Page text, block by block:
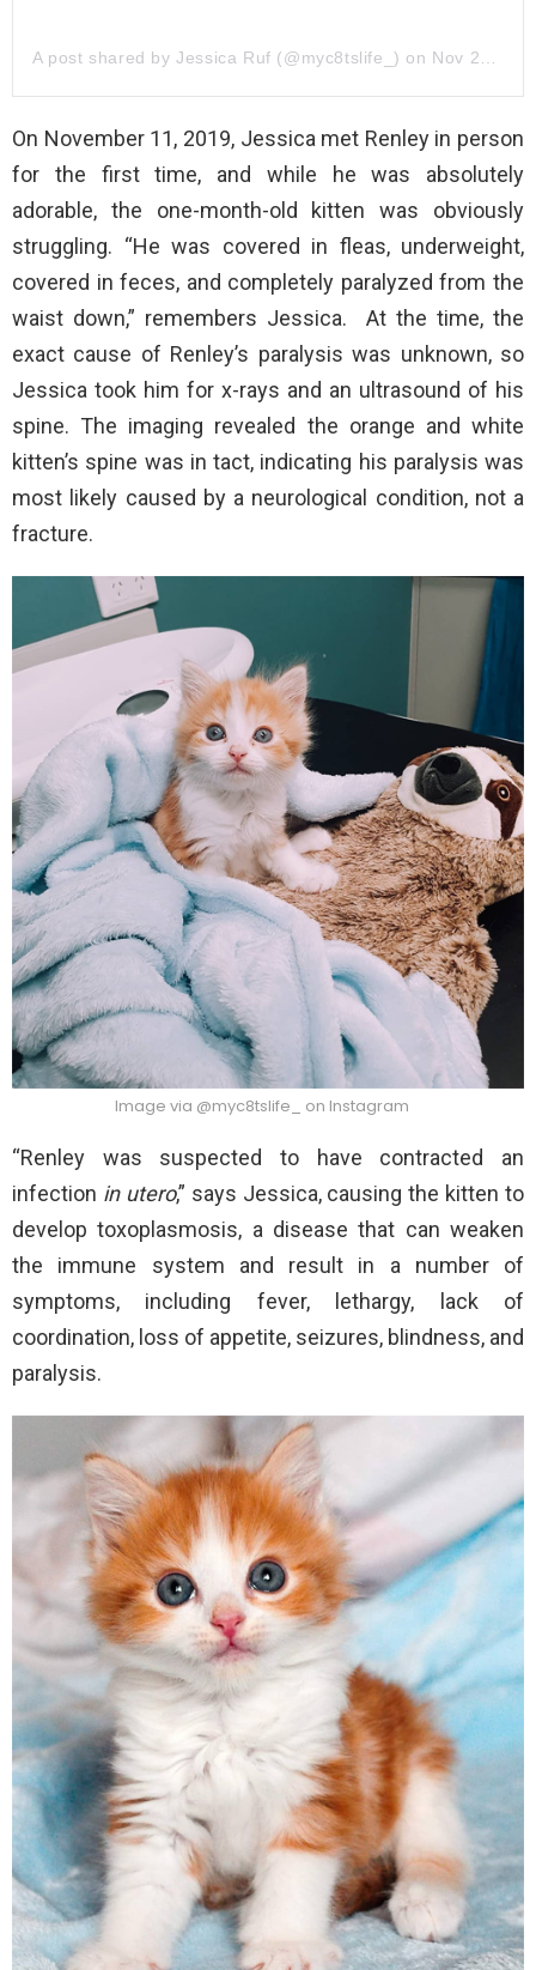
A post shared by Jessica Ruf (@myc8tslife_) on Nov 21, 2019 at 2:47pm PST
On November 11, 2019, Jessica met Renley in person
for the first time, and while he was absolutely
adorable, the one-month-old kitten was obviously
struggling. “He was covered in fleas, underweight,
covered in feces, and completely paralyzed from the
waist down,” remembers Jessica. At the time, the
exact cause of Renley’s paralysis was unknown, so
Jessica took him for x-rays and an ultrasound of his
spine. The imaging revealed the orange and white
kitten’s spine was in tact, indicating his paralysis was
most likely caused by a neurological condition, not a
fracture.
Image via @myc8tslife_ on Instagram
“Renley was suspected to have contracted an
infection in utero,” says Jessica, causing the kitten to
develop toxoplasmosis, a disease that can weaken
the immune system and result in a number of
symptoms, including fever, lethargy, lack of
coordination, loss of appetite, seizures, blindness, and
paralysis.